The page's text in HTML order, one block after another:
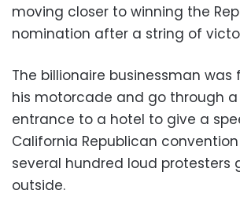
moving closer to winning the
nomination after a string of
The billionaire businessman
his motorcade and go through
entrance to a hotel to give a
California Republican
several hundred loud protesters
outside.